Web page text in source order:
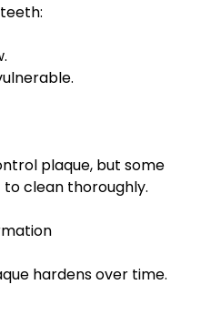
plaque, but some
clean thoroughly.
hardens over time.